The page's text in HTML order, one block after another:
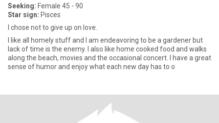
Seeking: Female 45 - 90
Star sign: Pisces
I chose not to give up on love.
I like all homely stuff and I am endeavoring to be a gardener but
lack of time is the enemy. I also like home cooked food and walks
along the beach, movies and the occasional concert. I have a great
sense of humor and enjoy what each new day has to o